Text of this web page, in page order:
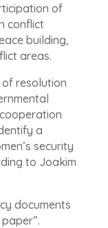
of
conflict
building,
areas.
resolution
a
security
to Joakim
documents